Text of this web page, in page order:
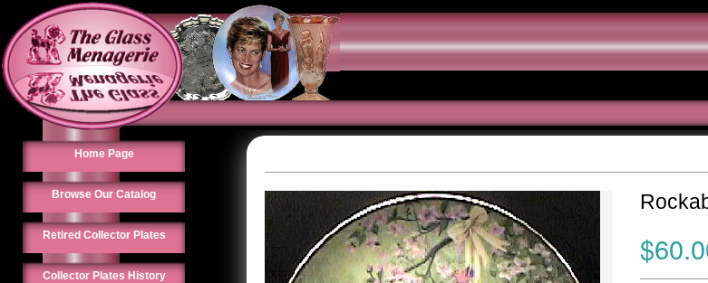
Home Page
Browse Our Catalog
Retired Collector Plates
Collector Plates History